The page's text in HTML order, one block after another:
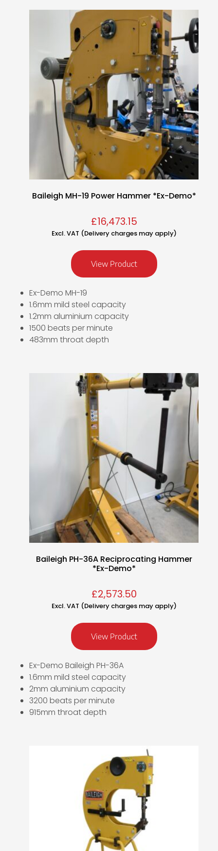
Baileigh MH-19 Power Hammer *Ex-Demo*
£16,473.15
Excl. VAT (Delivery charges may apply)
View Product
Ex-Demo MH-19
1.6mm mild steel capacity
1.2mm aluminium capacity
1500 beats per minute
483mm throat depth
Baileigh PH-36A Reciprocating Hammer
*Ex-Demo*
£2,573.50
Excl. VAT (Delivery charges may apply)
View Product
Ex-Demo Baileigh PH-36A
1.6mm mild steel capacity
2mm aluminium capacity
3200 beats per minute
915mm throat depth